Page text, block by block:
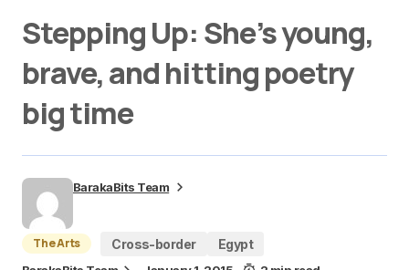
Stepping Up: She’s young,
brave, and hitting poetry
big time
BarakaBits Team
The Arts Cross-border Egypt